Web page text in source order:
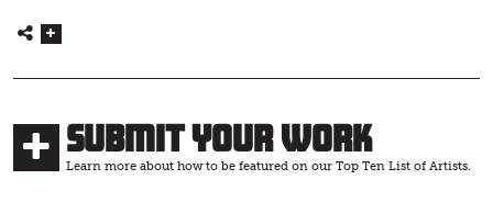
Submit Your Work
Learn more about how to be featured on our Top Ten List of Artists.